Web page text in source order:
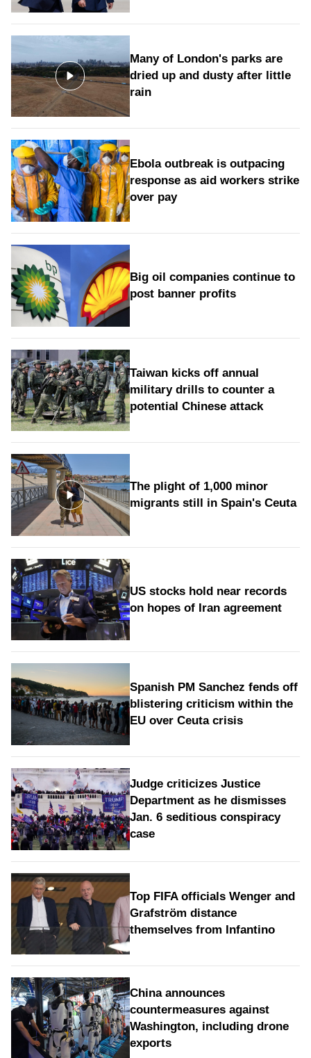
Many of London's parks are
dried up and dusty after little
rain
Ebola outbreak is outpacing
response as aid workers strike
over pay
Big oil companies continue to
post banner profits
Taiwan kicks off annual
military drills to counter a
potential Chinese attack
The plight of 1,000 minor
migrants still in Spain's Ceuta
US stocks hold near records
on hopes of Iran agreement
Spanish PM Sanchez fends off
blistering criticism within the
EU over Ceuta crisis
Judge criticizes Justice
Department as he dismisses
Jan. 6 seditious conspiracy
case
Top FIFA officials Wenger and
Grafström distance
themselves from Infantino
China announces
countermeasures against
Washington, including drone
exports